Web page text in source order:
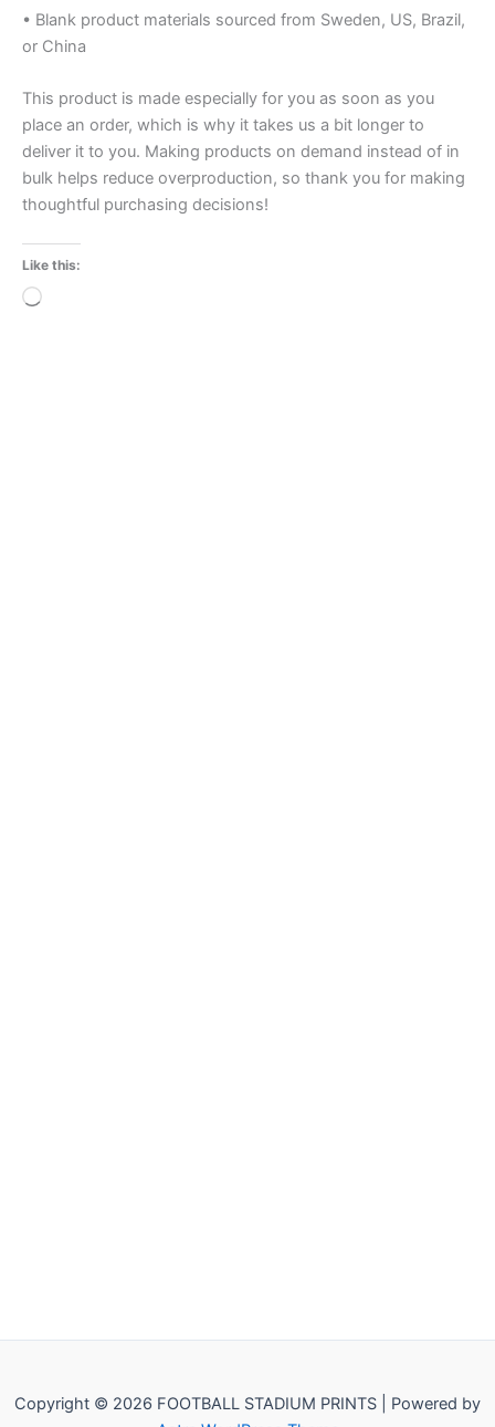
• Blank product materials sourced from Sweden, US, Brazil,
or China
This product is made especially for you as soon as you
place an order, which is why it takes us a bit longer to
deliver it to you. Making products on demand instead of in
bulk helps reduce overproduction, so thank you for making
thoughtful purchasing decisions!
Like this:
Loading…
Copyright © 2026 FOOTBALL STADIUM PRINTS | Powered by